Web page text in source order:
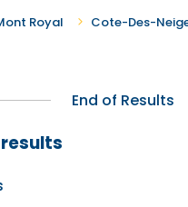
Royal Cote-Des-
End of Results